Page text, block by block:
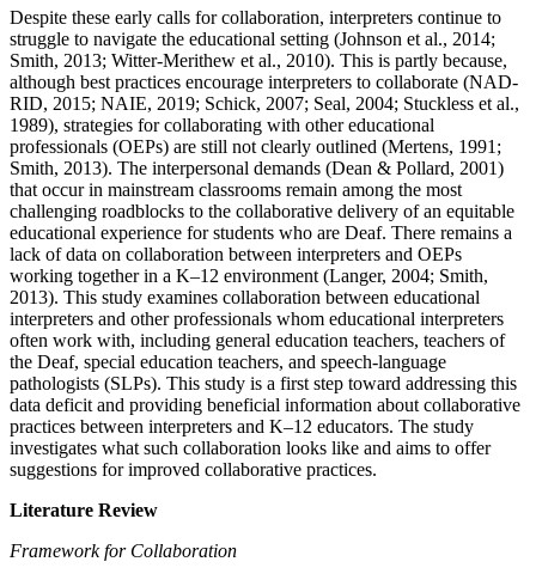
Despite these early calls for collaboration, interpreters continue to
struggle to navigate the educational setting (Johnson et al., 2014;
Smith, 2013; Witter-Merithew et al., 2010). This is partly because,
although best practices encourage interpreters to collaborate (NAD-
RID, 2015; NAIE, 2019; Schick, 2007; Seal, 2004; Stuckless et al.,
1989), strategies for collaborating with other educational
professionals (OEPs) are still notclearly outlined (Mertens, 1991;
Smith, 2013). The interpersonal demands (Dean & Pollard, 2001)
that occur in mainstream classrooms remain among the most
challenging roadblocks to the collaborative delivery of an equitable
educational experience for students who are Deaf. There remains a
lack of data on collaboration between interpreters and OEPs
working together in a K–12 environment (Langer, 2004; Smith,
2013). This study examines collaboration between educational
interpreters and other professionals whom educational interpreters
often work with, including general education teachers, teachers of
the Deaf, special education teachers, and speech-language
pathologists (SLPs). This study is a first step toward addressing this
data deficit and providing beneficial information about collaborative
practices between interpreters and K–12 educators. The study
investigates what such collaboration looks like and aims to offer
suggestions for improved collaborative practices.
Literature Review
Framework for Collaboration